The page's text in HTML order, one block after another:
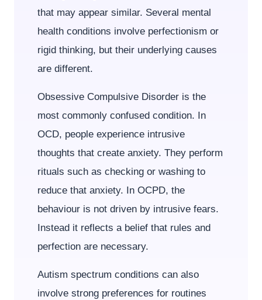
that may appear similar. Several mental
health conditions involve perfectionism or
rigid thinking, but their underlying causes
are different.
Obsessive Compulsive Disorder is the
most commonly confused condition. In
OCD, people experience intrusive
thoughts that create anxiety. They perform
rituals such as checking or washing to
reduce that anxiety. In OCPD, the
behaviour is not driven by intrusive fears.
Instead it reflects a belief that rules and
perfection are necessary.
Autism spectrum conditions can also
involve strong preferences for routines